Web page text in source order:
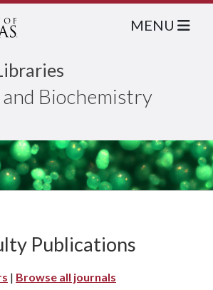
Biochemistry
MENU
Publications
| Browse all journals